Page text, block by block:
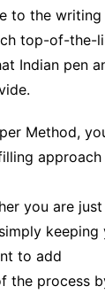
to the writing
top-of-the-
Indian pen
Method,
you are
to add
the process